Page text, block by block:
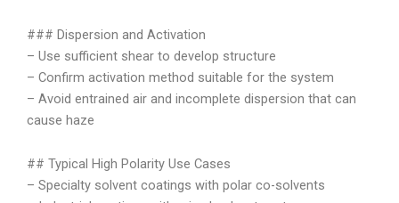
### Dispersion and Activation
– Use sufficient shear to develop structure
– Confirm activation method suitable for the system
– Avoid entrained air and incomplete dispersion that can
cause haze
## Typical High Polarity Use Cases
– Specialty solvent coatings with polar co-solvents